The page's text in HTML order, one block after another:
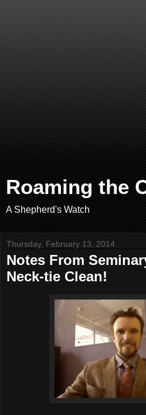
Roaming the
A Shepherd's Watch
Thursday, February 13, 2014
Notes From
Neck-tie Clean!